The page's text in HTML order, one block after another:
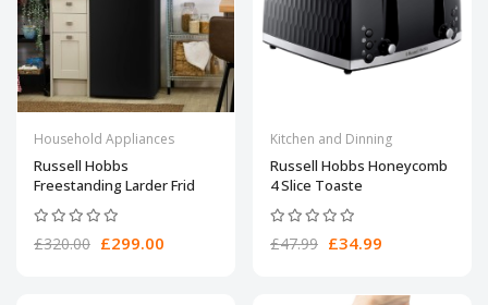
Household Appliances
Russell Hobbs
Freestanding Larder Frid
£320.00 £299.00
Kitchen and Dinning
Russell Hobbs Honeycomb
4 Slice Toaste
£47.99 £34.99